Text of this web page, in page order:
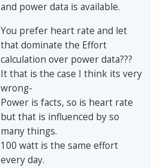
and power data is available.
You prefer heart rate and let
that dominate the Effort
calculation over power data???
It that is the case I think its very
wrong-
Power is facts, so is heart rate
but that is influenced by so
many things.
100 watt is the same effort
every day.